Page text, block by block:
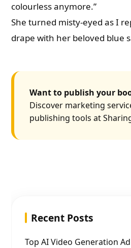
colourless anymore.”
She turned misty-eyed as I
drape with her beloved blue
Want to publish your
Discover marketing
publishing tools at
Recent Posts
Top AI Video Generation